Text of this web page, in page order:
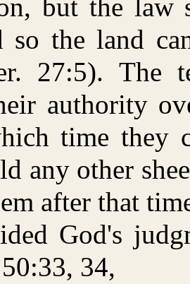
but the law
so the land
27:5). The
authority
time they
any other
after that
God's
34,